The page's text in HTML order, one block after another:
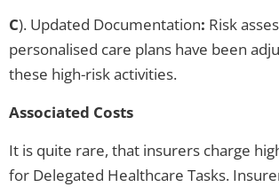
C). Updated Documentation: Risk
personalised care plans have been
these high-risk activities.
Associated Costs
It is quite rare, that insurers charge
for Delegated Healthcare Tasks.